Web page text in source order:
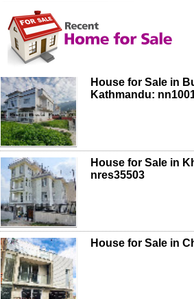
House for Sale in
Kathmandu:
House for Sale in
nres35503
House for Sale in